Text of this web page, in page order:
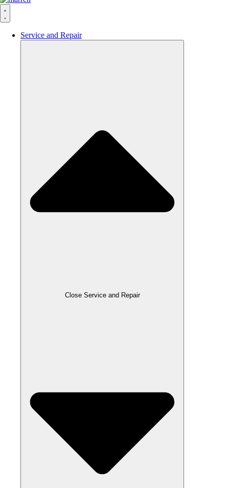
Service and Repair
Close Service and Repair